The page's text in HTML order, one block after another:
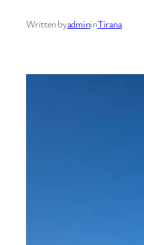
Written byadmininTirana